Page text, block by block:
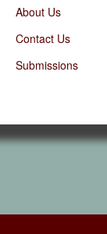
About Us
Contact Us
Submissions